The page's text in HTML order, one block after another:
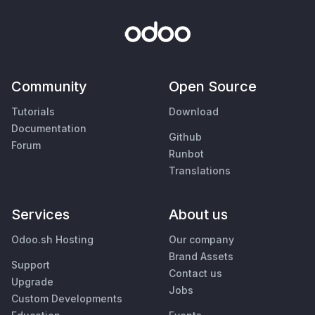
Community
Tutorials
Documentation
Forum
Open Source
Download
Github
Runbot
Translations
Services
Odoo.sh Hosting
Support
Upgrade
Custom Developments
About us
Our company
Brand Assets
Contact us
Jobs